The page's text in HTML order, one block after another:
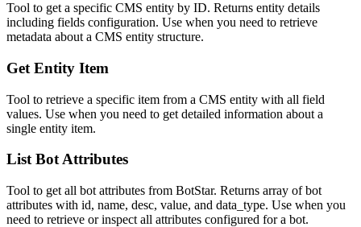
Tool to get a specific CMS entity by ID. Returns entity details
including fields configuration. Use when you need to retrieve
metadata about a CMS entity structure.
Get Entity Item
Tool to retrieve a specific item from a CMS entity with all field
values. Use when you need to get detailed information about a
single entity item.
List Bot Attributes
Tool to get all bot attributes from BotStar. Returns array of bot
attributes with id, name, desc, value, and data_type. Use when you
need to retrieve or inspect all attributes configured for a bot.